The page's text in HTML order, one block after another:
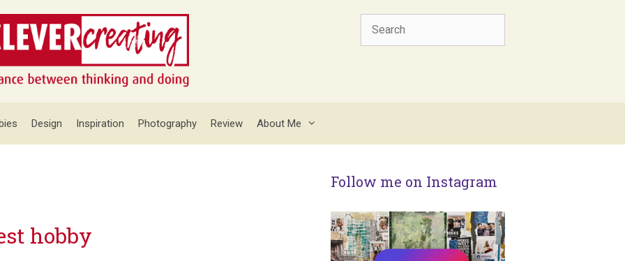
Design Inspiration Photography Review About Me
hobby
Follow me on Instagram